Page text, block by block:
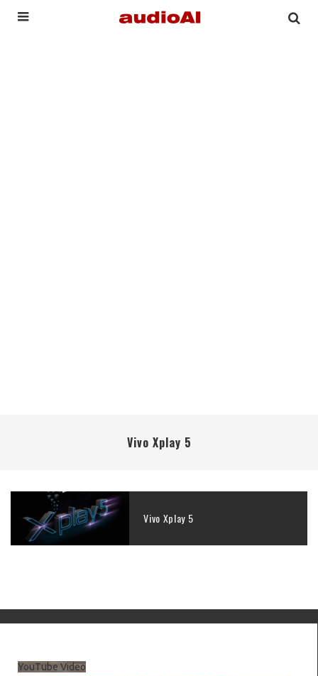
Vivo Xplay 5
Vivo Xplay 5
YouTube Video